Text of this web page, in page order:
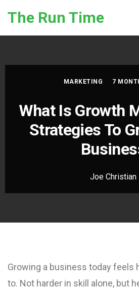
The Run Time
MARKETING 7
What Is Growth
Strategies To
Joe Christian
Growing a business today feels
to. Not harder in skill alone, but